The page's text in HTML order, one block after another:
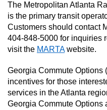
The Metropolitan Atlanta
is the primary transit
Customers should contact
404-848-5000 for inquiries
visit the MARTAwebsite.
Georgia Commute Options
incentives for those
services in the Atlanta
Georgia Commute Options